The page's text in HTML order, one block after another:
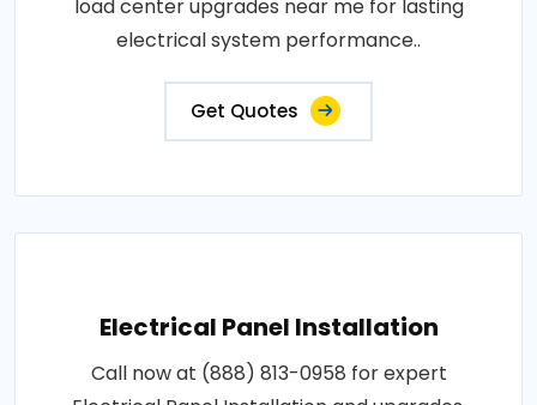
load center upgrades near me for lasting
electrical system performance..
Get Quotes
Electrical Panel Installation
Call now at (888) 813-0958 for expert